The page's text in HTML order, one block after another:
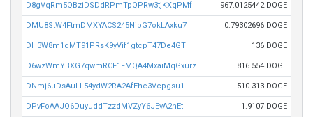
D8gVqRm5QBziDSDdRPmTpQPRw3tjKXqPMf 967.0125442 DOGE
DMU8StW4FtmDMXYACS245NipG7okLAxku7 0.79302696 DOGE
DH3W8m1qMT91PRsK9yVif1gtcpT47De4GT 136 DOGE
D6wzWmYBXG7qwmRCF1FMQA4MxaiMqGxurz 816.554 DOGE
DNmj6uDsAuLL54ydW2RA2AfEhe3Vcpgsu1 510.313 DOGE
DPvFoAAJQ6DuyuddTzzdMVZyY6JEvA2nEt 1.9107 DOGE